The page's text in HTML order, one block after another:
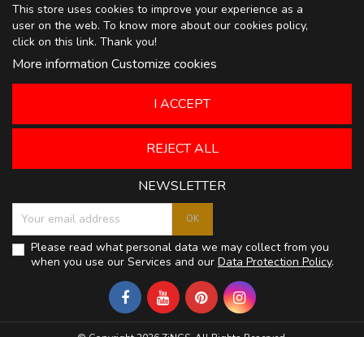
This store uses cookies to improve your experience as a
user on the web. To know more about our cookies policy,
click on this link. Thank you!
More information Customize cookies
REJECT ALL
I ACCEPT
NEWSLETTER
Please read what personal data we may collect from you
when you use our Services and our Data Protection Policy.